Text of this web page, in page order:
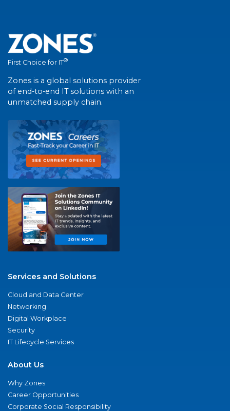
First Choice for IT®
Zones is a global solutions provider
of end-to-end IT solutions with an
unmatched supply chain.
Services and Solutions
Cloud and Data Center
Networking
Digital Workplace
Security
IT Lifecycle Services
About Us
Why Zones
Career Opportunities
Corporate Social Responsibility